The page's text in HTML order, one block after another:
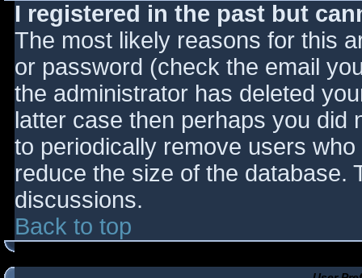
I registered in the past but
The most likely reasons for this
or password (check the email
the administrator has deleted
latter case then perhaps you did
to periodically remove users
reduce the size of the database.
discussions.
Back to top